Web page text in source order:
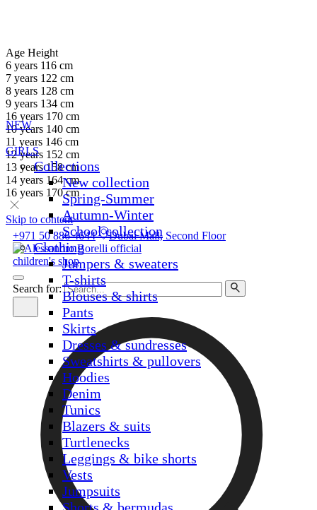
Age Height
6 years 116 cm
7 years 122 cm
8 years 128 cm
9 years 134 cm
16 years 170 cm
10 years 140 cm
11 years 146 cm
12 years 152 cm
13 years 158 cm
14 years 164 cm
16 years 170 cm
Skip to content
+971 50 886 4644
Dubai Mall, Second Floor
Search for:
NEW
GIRLS
Collections
New collection
Spring-Summer
Autumn-Winter
School collection
Clothing
Jumpers & sweaters
T-shirts
Blouses & shirts
Pants
Skirts
Dresses & sundresses
Sweatshirts & pullovers
Hoodies
Denim
Tunics
Blazers & suits
Turtlenecks
Leggings & bike shorts
Vests
Jumpsuits